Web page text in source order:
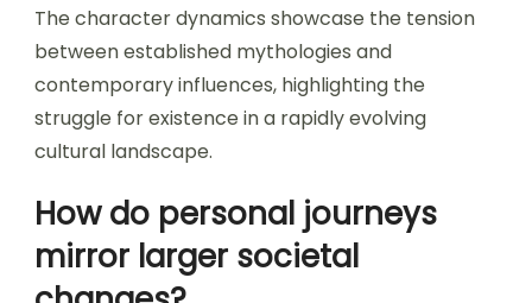
The character dynamics showcase the tension
between established mythologies and
contemporary influences, highlighting the
struggle for existence in a rapidly evolving
cultural landscape.
How do personal journeys
mirror larger societal